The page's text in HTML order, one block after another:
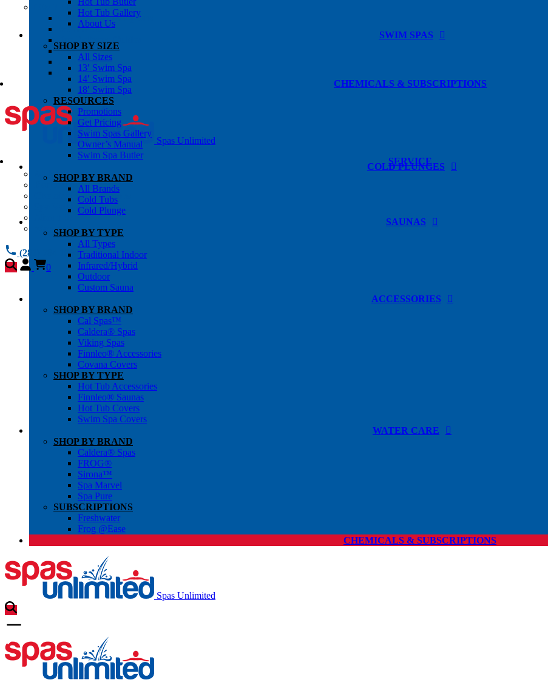
OWNER’S INFO
Chemical Subscriptons
Warranties
Blog
About Us
Contact Us
CHEMICALS & SUBSCRIPTIONS
Spas Unlimited
SERVICE
All Services
Request Service
Chemical Subscriptions
Warranties
(281) 784 1900
0
Hot Tub Gallery
About Us
SWIM SPAS
SHOP BY SIZE
All Sizes
13′ Swim Spa
14′ Swim Spa
18′ Swim Spa
RESOURCES
Promotions
Get Pricing
Swim Spas Gallery
Owner’s Manual
Swim Spa Butler
COLD PLUNGES
SHOP BY BRAND
All Brands
Cold Tubs
Cold Plunge
SAUNAS
SHOP BY TYPE
All Types
Traditional Indoor
Infrared/Hybrid
Outdoor
Custom Sauna
ACCESSORIES
SHOP BY BRAND
Cal Spas™
Caldera® Spas
Viking Spas
Finnleo® Accessories
Covana Covers
SHOP BY TYPE
Hot Tub Accessories
Finnleo® Saunas
Hot Tub Covers
Swim Spa Covers
WATER CARE
SHOP BY BRAND
Caldera® Spas
FROG®
Sirona™
Spa Marvel
Spa Pure
SUBSCRIPTIONS
Freshwater
Frog @Ease
CHEMICALS & SUBSCRIPTIONS
Spas Unlimited